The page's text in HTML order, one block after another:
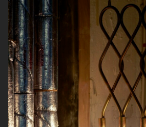
DREAM MAGAZINE